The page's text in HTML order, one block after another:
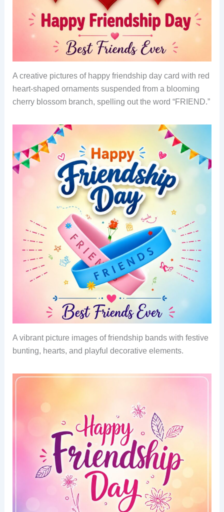
A creative pictures of happy friendship day card with red
heart-shaped ornaments suspended from a blooming
cherry blossom branch, spelling out the word “FRIEND.”
A vibrant picture images of friendship bands with festive
bunting, hearts, and playful decorative elements.